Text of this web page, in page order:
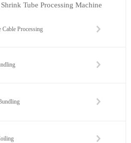
Tube Processing Machine
Processing